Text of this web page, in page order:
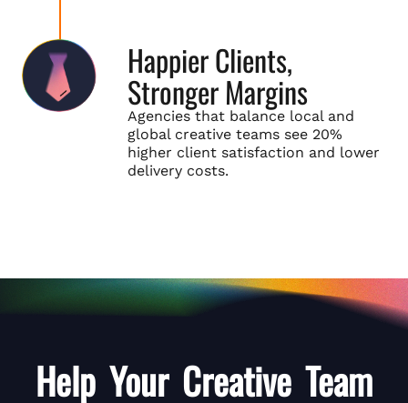
Happier Clients,
Stronger Margins
Agencies that balance local and
global creative teams see 20%
higher client satisfaction and lower
delivery costs.
Help Your Creative Team